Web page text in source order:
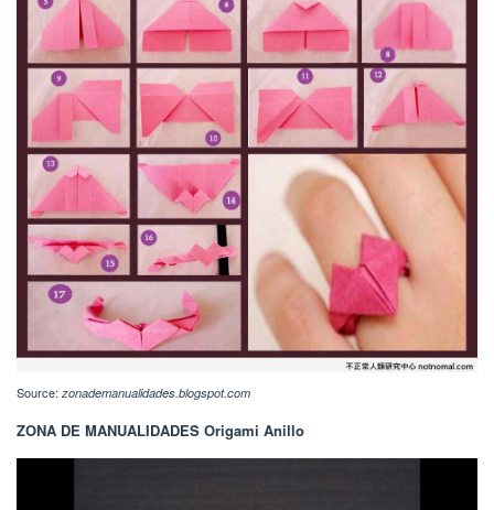
Source: zonademanualidades.blogspot.com
ZONA DE MANUALIDADES Origami Anillo